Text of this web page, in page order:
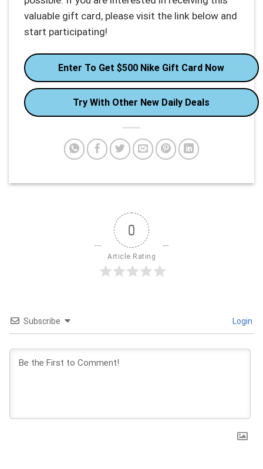
valuable gift card, please visit the link below and
start participating!
Enter To Get $500 Nike Gift Card Now
Try With Other New Daily Deals
0
Article Rating
Subscribe Login